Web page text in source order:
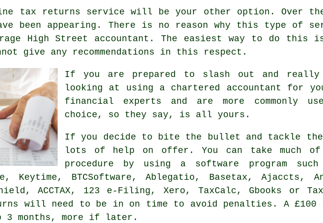
tax returns service will be your other option. Over
been appearing. There is no reason why this type of
High Street accountant . The easiest way to do this
give any recommendations in this respect.
If you are prepared to slash out and
looking at using a chartered accountant for
financial experts and are more commonly
choice, so they say, is all yours.
If you decide to bite the bullet and tackle
lots of help on offer. You can take much
procedure by using a software program
Keytime, BTCSoftware, Ablegatio , Basetax, Ajaccts,
ACCTAX, 123 e-Filing, Xero , TaxCalc, Gbooks or
will need to be in on time to avoid penalties. A £100
3 months, more if later.